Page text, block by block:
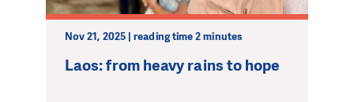
Nov 21, 2025 | reading time 2 minutes
Laos: from heavy rains to hope